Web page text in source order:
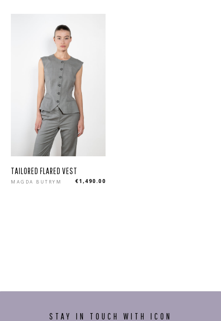
TAILORED FLARED VEST
MAGDA BUTRYM
Regular
€1,490.00
STAY IN TOUCH WITH ICON